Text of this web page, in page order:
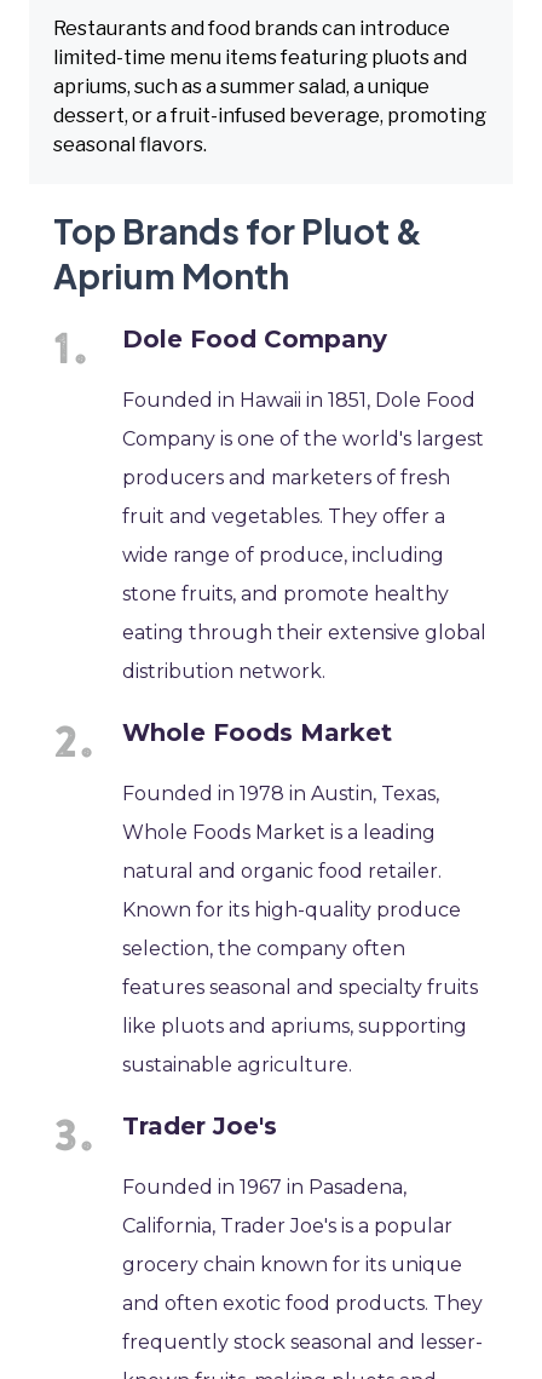
Restaurants and food brands can introduce
limited-time menu items featuring pluots and
apriums, such as a summer salad, a unique
dessert, or a fruit-infused beverage, promoting
seasonal flavors.
Top Brands for Pluot &
Aprium Month
Dole Food Company
Founded in Hawaii in 1851, Dole Food
Company is one of the world's largest
producers and marketers of fresh
fruit and vegetables. They offer a
wide range of produce, including
stone fruits, and promote healthy
eating through their extensive global
distribution network.
Whole Foods Market
Founded in 1978 in Austin, Texas,
Whole Foods Market is a leading
natural and organic food retailer.
Known for its high-quality produce
selection, the company often
features seasonal and specialty fruits
like pluots and apriums, supporting
sustainable agriculture.
Trader Joe's
Founded in 1967 in Pasadena,
California, Trader Joe's is a popular
grocery chain known for its unique
and often exotic food products. They
frequently stock seasonal and lesser-